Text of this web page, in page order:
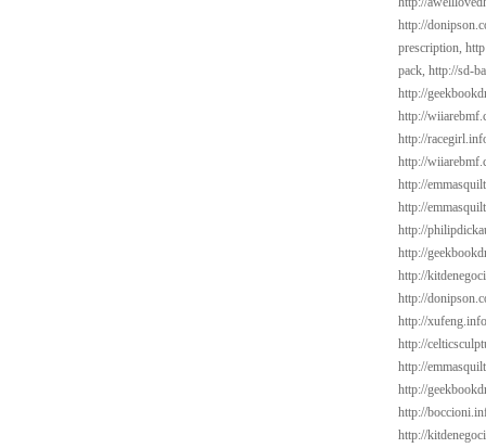
http://
prescription,
pack, http://sd-
http://
http://
http://
http://
http://
http://
http://
http://
http://
http://
http://
http://
http://
http://
http://
http://